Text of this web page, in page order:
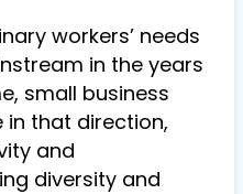
workers’ needs
in the years
small business
in that direction,
and
diversity and